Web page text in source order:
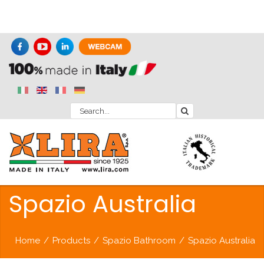
Spazio Australia
Home / Products / Spazio Bathroom / Spazio Australia